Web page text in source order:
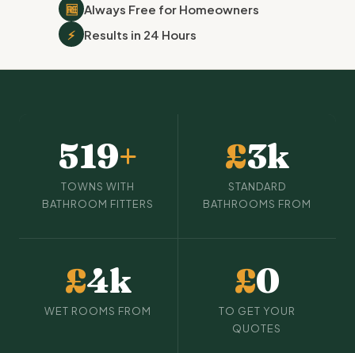
🆓 Always Free for Homeowners
⚡
Results in 24 Hours
519+
TOWNS WITH
BATHROOM FITTERS
£3k
STANDARD
BATHROOMS FROM
£4k
WET ROOMS FROM
£0
TO GET YOUR
QUOTES